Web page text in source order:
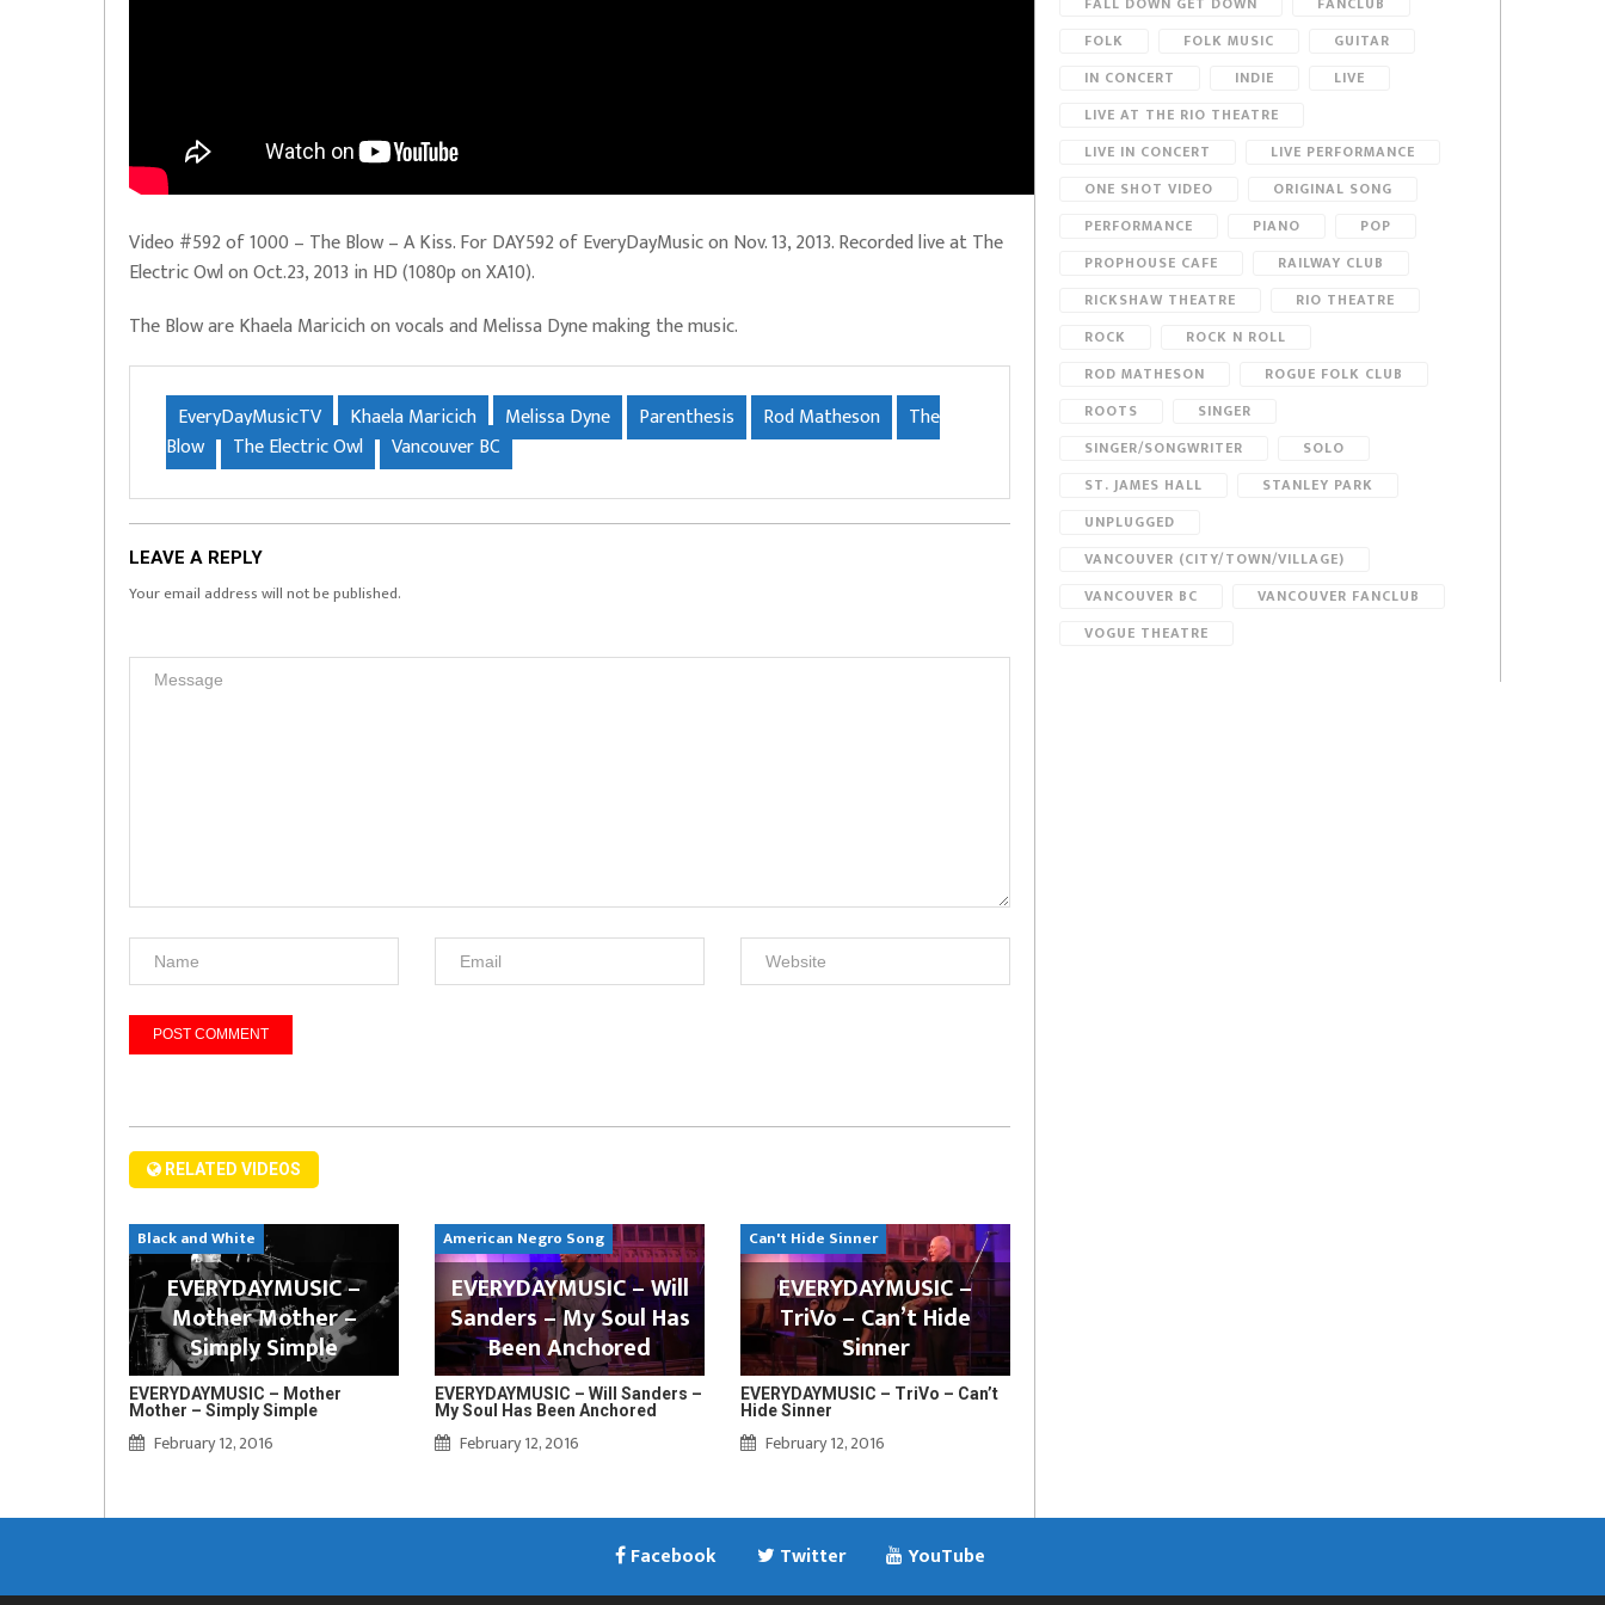
Video #592 of 1000 – The Blow – A Kiss. For DAY592 of EveryDayMusic on Nov. 13, 2013. Recorded live at The
Electric Owl on Oct.23, 2013 in HD (1080p on XA10).
The Blow are Khaela Maricich on vocals and Melissa Dyne making the music.
EveryDayMusicTV Khaela Maricich Melissa Dyne Parenthesis Rod Matheson
The
Blow
The Electric Owl Vancouver BC
LEAVE A REPLY
Your email address will not be published.
RELATED VIDEOS
Black and White
EVERYDAYMUSIC –
Mother Mother –
Simply Simple
EVERYDAYMUSIC – Mother
Mother – Simply Simple
February 12, 2016
American Negro Song
EVERYDAYMUSIC – Will
Sanders – My Soul Has
Been Anchored
EVERYDAYMUSIC – Will Sanders –
My Soul Has Been Anchored
February 12, 2016
Can't Hide Sinner
EVERYDAYMUSIC –
TriVo – Can’t Hide
Sinner
EVERYDAYMUSIC – TriVo – Can’t
Hide Sinner
February 12, 2016
FOLK
FOLK MUSIC
GUITAR
IN CONCERT
INDIE
LIVE
LIVE AT THE RIO THEATRE
LIVE IN CONCERT
LIVE PERFORMANCE
ONE SHOT VIDEO
ORIGINAL SONG
PERFORMANCE
PIANO
POP
PROPHOUSE CAFE
RAILWAY CLUB
RICKSHAW THEATRE
RIO THEATRE
ROCK
ROCK N ROLL
ROD MATHESON
ROGUE FOLK CLUB
ROOTS
SINGER
SINGER/SONGWRITER
SOLO
ST. JAMES HALL
STANLEY PARK
UNPLUGGED
VANCOUVER (CITY/TOWN/VILLAGE)
VANCOUVER BC
VANCOUVER FANCLUB
VOGUE THEATRE
Facebook Twitter YouTube